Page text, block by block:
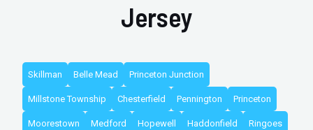
Jersey
Skillman Belle Mead Princeton Junction
Millstone Township Chesterfield Pennington Princeton
Moorestown Medford Hopewell Haddonfield Ringoes